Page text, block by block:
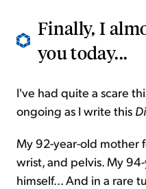
Finally, I
you today...
I've had quite a scare
ongoing as I write this
My 92-year-old mother
wrist, and pelvis. My
himself... And in a rare